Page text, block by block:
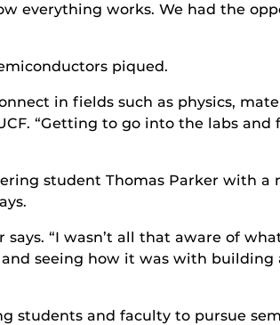
everything works. We had the
piqued.
in fields such as physics,
“Getting to go into the labs and
student Thomas Parker with a
“I wasn’t all that aware of
seeing how it was with building
students and faculty to pursue